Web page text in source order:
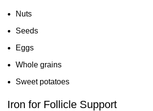
Nuts
Seeds
Eggs
Whole grains
Sweet potatoes
Iron for Follicle Support